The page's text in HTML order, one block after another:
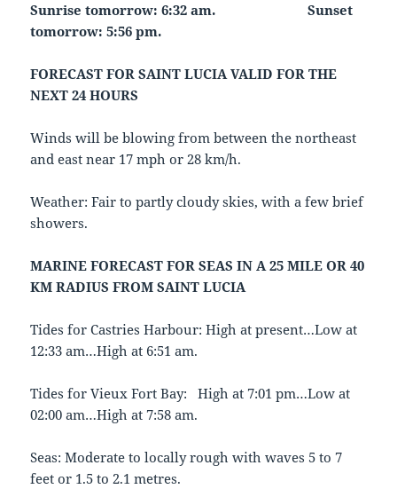
Sunrise tomorrow: 6:32 am.
Sunset
tomorrow: 5:56 pm.
FORECAST FOR SAINT LUCIA VALID FOR THE
NEXT 24 HOURS
Winds will be blowing from between the northeast
and east near 17 mph or 28 km/h.
Weather: Fair to partly cloudy skies, with a few brief
showers.
MARINE FORECAST FOR SEAS IN A 25 MILE OR 40
KM RADIUS FROM SAINT LUCIA
Tides for Castries Harbour: High at present…Low at
12:33 am…High at 6:51 am.
Tides for Vieux Fort Bay: High at 7:01 pm…Low at
02:00 am…High at 7:58 am.
Seas: Moderate to locally rough with waves 5 to 7
feet or 1.5 to 2.1 metres.